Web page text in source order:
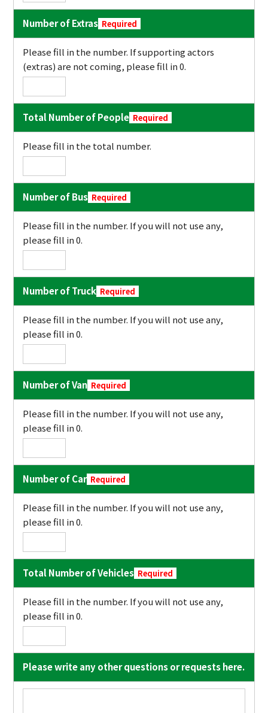
Number of Extras Required
Please fill in the number. If supporting actors
(extras) are not coming, please fill in 0.
Total Number of People Required
Please fill in the total number.
Number of Bus Required
Please fill in the number. If you will not use any,
please fill in 0.
Number of Truck Required
Please fill in the number. If you will not use any,
please fill in 0.
Number of Van Required
Please fill in the number. If you will not use any,
please fill in 0.
Number of Car Required
Please fill in the number. If you will not use any,
please fill in 0.
Total Number of Vehicles Required
Please fill in the number. If you will not use any,
please fill in 0.
Please write any other questions or requests here.